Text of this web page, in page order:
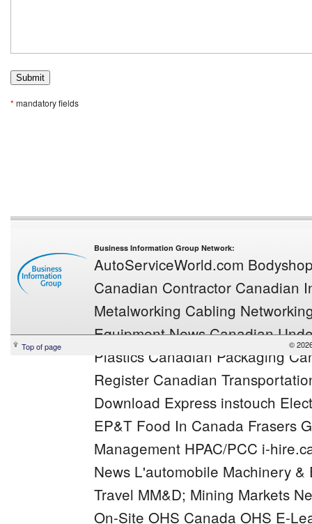
* mandatory fields
Business Information Group Network:
AutoServiceWorld.com
Canadian Contractor Canadian
Metalworking Cabling
Equipment News Canadian
Plastics Canadian Packaging
Register Canadian
Download Express instouch
EP&T Food In Canada Frasers
Management HPAC/PCC i-
News L'automobile Machinery &
Travel MM&D; Mining Markets
On-Site OHS Canada OHS E-
Top of page ©